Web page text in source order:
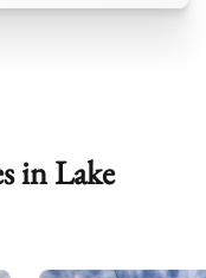
in Lake